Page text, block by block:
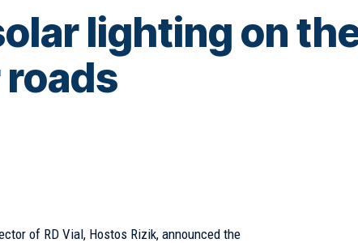
lighting on
of RD Vial, Hostos Rizik, announced the